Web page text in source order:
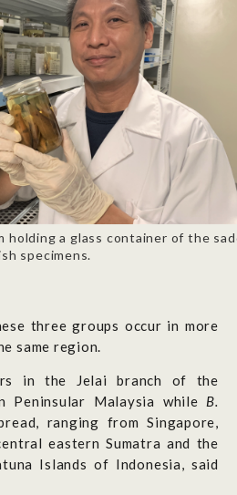
holding a glass container of the
specimens.
three groups occur in more
same region.
in the Jelai branch of the
Peninsular Malaysia while B.
ranging from Singapore,
eastern Sumatra and the
Islands of Indonesia, said